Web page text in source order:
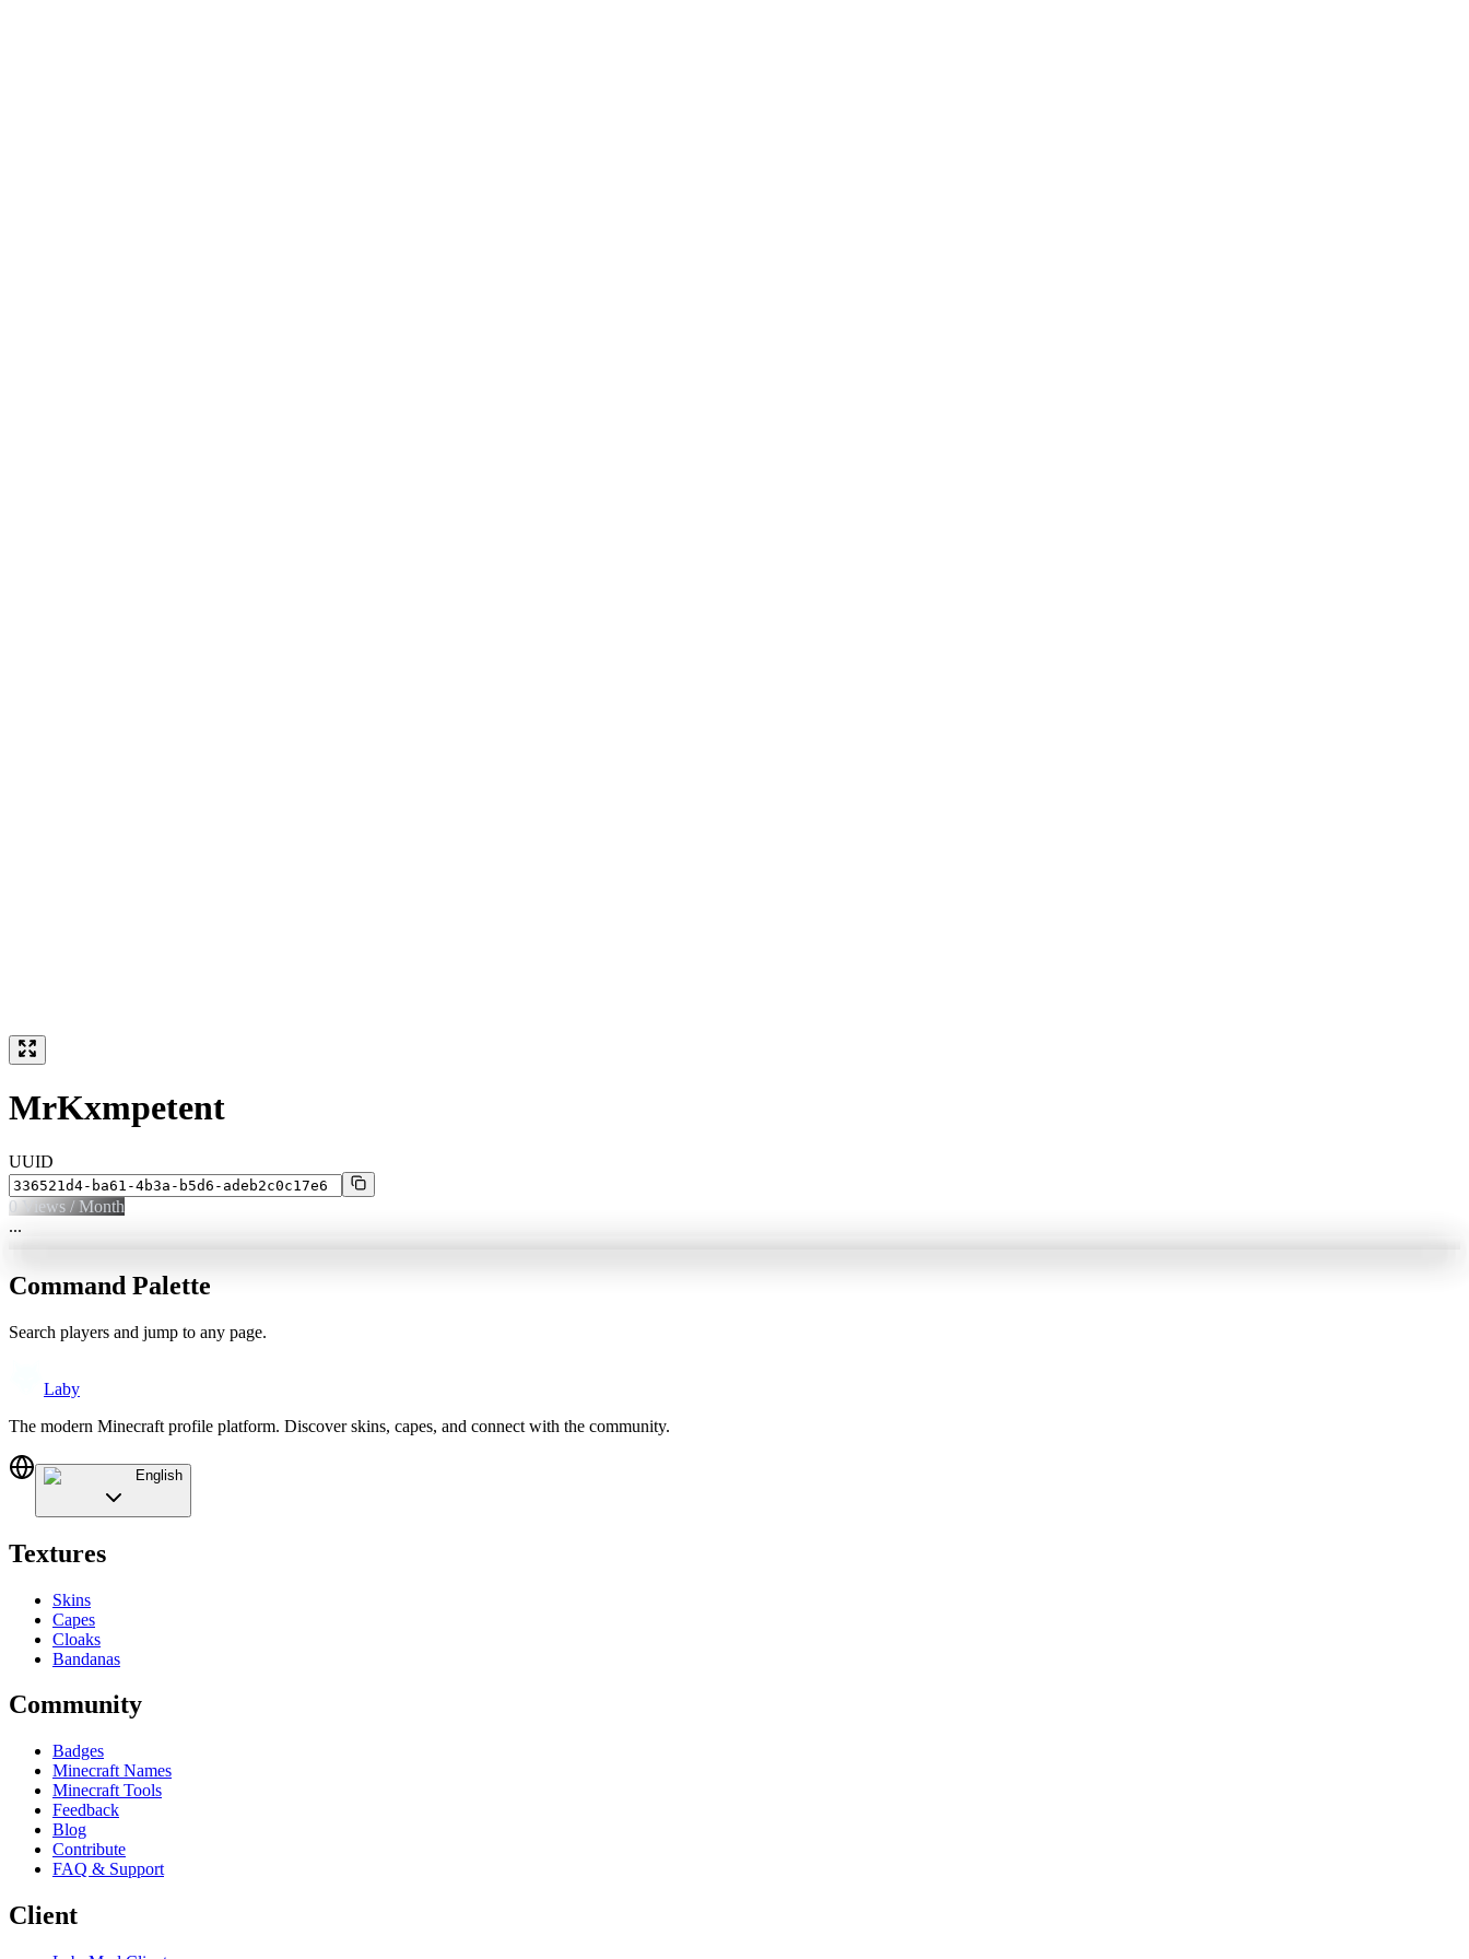
MrKxmpetent
UUID
0 Views / Month
...
Command Palette
Search players and jump to any page.
Laby
The modern Minecraft profile platform. Discover skins, capes, and connect with the community.
English
Textures
Skins
Capes
Cloaks
Bandanas
Community
Badges
Minecraft Names
Minecraft Tools
Feedback
Blog
Contribute
FAQ & Support
Client